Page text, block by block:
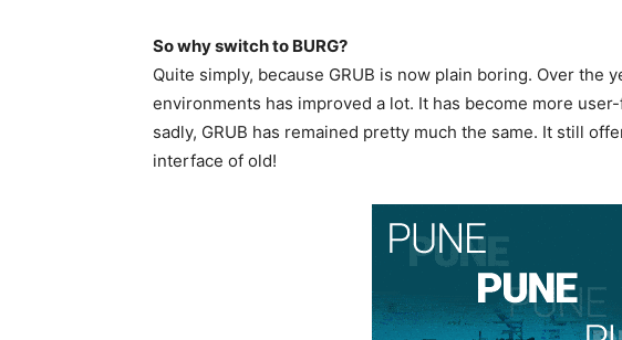
So why switch to BURG?
Quite simply, because GRUB is now plain boring. Over the
environments has improved a lot. It has become more
sadly, GRUB has remained pretty much the same. It still
interface of old!